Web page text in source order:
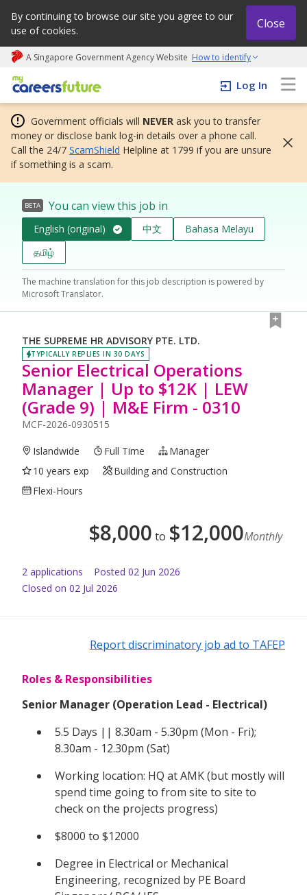
By continuing to browse our site you agree to our
use of cookies.
Close
A Singapore Government Agency Website How to identify
My careers future | An adapt and grow initiative
Log In
Government officials will NEVER ask you to transfer
money or disclose bank log-in details over a phone call.
Call the 24/7 ScamShield Helpline at 1799 if you are unsure
if something is a scam.
BETA You can view this job in
English (original) 中文
Bahasa Melayu
தமிழ்
The machine translation for this job description is powered by
Microsoft Translator.
THE SUPREME HR ADVISORY PTE. LTD.
TYPICALLY REPLIES IN 30 DAYS
Senior Electrical Operations
Manager | Up to $12K | LEW
(Grade 9) | M&E Firm - 0310
MCF-2026-0930515
Islandwide Full Time
Manager
10 years exp
Building and Construction
Flexi-Hours
$8,000 to $12,000Monthly
2 applications Posted 02 Jun 2026
Closed on 02 Jul 2026
Report discriminatory job ad to TAFEP
Roles & Responsibilities
Senior Manager (Operation Lead - Electrical)
5.5 Days || 8.30am - 5.30pm (Mon - Fri);
8.30am - 12.30pm (Sat)
Working location: HQ at AMK (but mostly will
spend time going to from site to site to
check on the projects progress)
$8000 to $12000
Degree in Electrical or Mechanical
Engineering, recognized by PE Board